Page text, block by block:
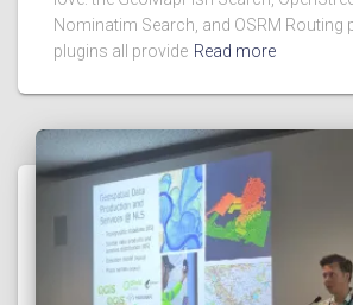
Nominatim Search, and OSRM Routing
plugins all provide Read more